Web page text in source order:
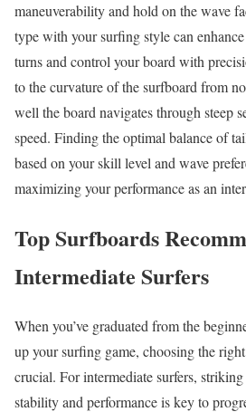
maneuverability and hold on the wave
type with your surfing style can
turns and control your board with
to the curvature of the surfboard from
well the board navigates through steep
speed. Finding the optimal balance of
based on your skill level and wave
maximizing your performance as an
Top Surfboards
Intermediate Surfers
When you’ve graduated from the
up your surfing game, choosing the
crucial. For intermediate surfers,
stability and performance is key to